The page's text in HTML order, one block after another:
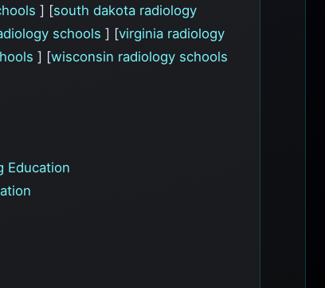
] [south dakota radiology
schools ] [virginia radiology
] [wisconsin radiology schools
Education